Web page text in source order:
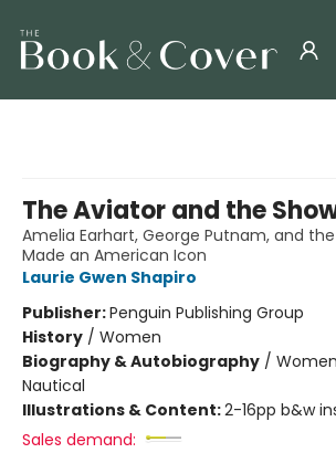
The Aviator and the
Amelia Earhart, George Putnam, and
Made an American Icon
Laurie Gwen Shapiro
Publisher:Penguin Publishing Group
History / Women
Biography & Autobiography /
Nautical
Illustrations & Content:2-16pp b&w
Sales demand: